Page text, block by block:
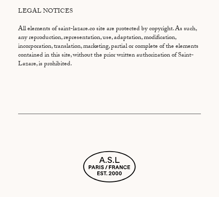
LEGAL NOTICES
All elements of saint-lazare.co site are protected by copyright. As such,
any reproduction, representation, use, adaptation, modification,
incorporation, translation, marketing, partial or complete of the elements
contained in this site, without the prior written authorization of Saint-
Lazare, is prohibited.